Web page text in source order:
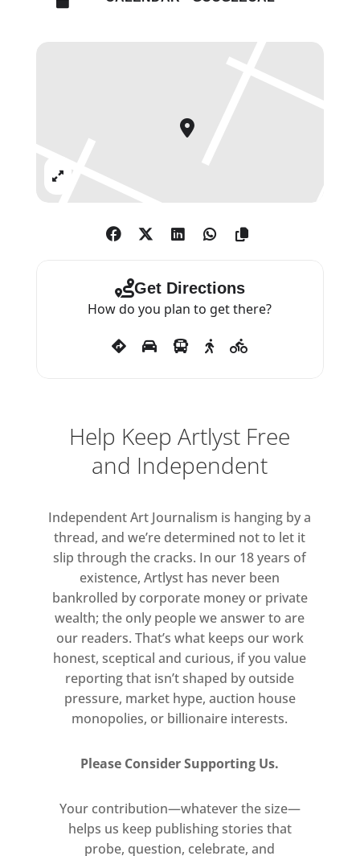
Expand
Get Directions
How do you plan to get there?
Help Keep Artlyst Free
and Independent
Independent Art Journalism is hanging by a
thread, and we’re determined not to let it
slip through the cracks. In our 18 years of
existence, Artlyst has never been
bankrolled by corporate money or private
wealth; the only people we answer to are
our readers. That’s what keeps our work
honest, sceptical and curious, if you value
reporting that isn’t shaped by outside
pressure, market hype, auction house
monopolies, or billionaire interests.
Please Consider Supporting Us.
Your contribution—whatever the size—
helps us keep publishing stories that
probe, question, celebrate, and